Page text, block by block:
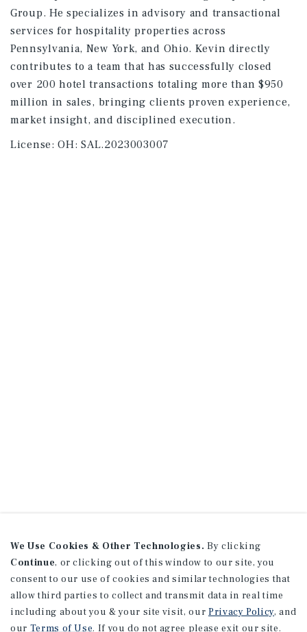
Group. He specializes in advisory and transactional
services for hospitality properties across
Pennsylvania, New York, and Ohio. Kevin directly
contributes to a team that has successfully closed
over 200 hotel transactions totaling more than $950
million in sales, bringing clients proven experience,
market insight, and disciplined execution.
License:OH: SAL.2023003007
We Use Cookies & Other Technologies. By clicking
Continue, or clicking out of this window to our site, you
consent to our use of cookies and similar technologies that
allow third parties to collect and transmit data in real time
including about you & your site visit, our Privacy Policy, and
our Terms of Use. If you do not agree please exit our site.